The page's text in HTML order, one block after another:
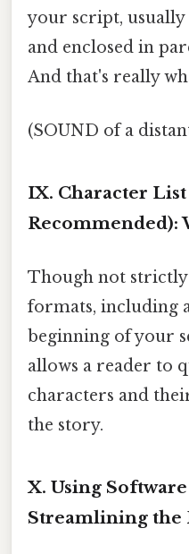
your script,
and enclosed in
And that's really
(SOUND of a
IX. Character
Recommended):
Though not
formats, including
beginning of your
allows a reader to
characters and
the story.
X. Using
Streamlining the